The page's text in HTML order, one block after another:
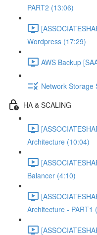
PART2 (13:06)
Wordpress (17:29)
AWS Backup
Network Storage
HA & SCALING
Architecture (10:04)
Balancer (4:10)
Architecture - PART1